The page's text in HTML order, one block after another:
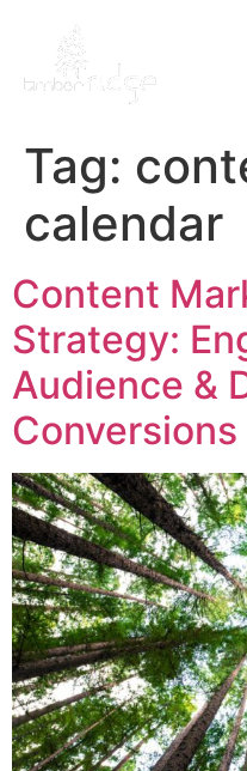
Tag:
calendar
Content
Strategy:
Audience &
Conversions